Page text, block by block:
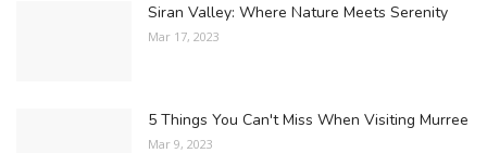
Siran Valley: Where Nature Meets Serenity
Mar 17, 2023
5 Things You Can't Miss When Visiting Murree
Mar 9, 2023